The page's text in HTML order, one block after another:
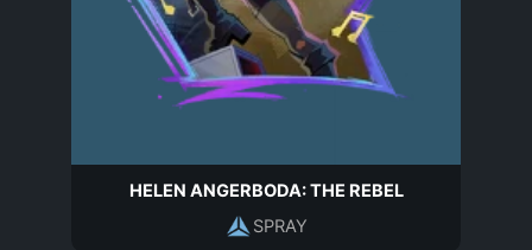
HELEN ANGERBODA: THE REBEL
SPRAY